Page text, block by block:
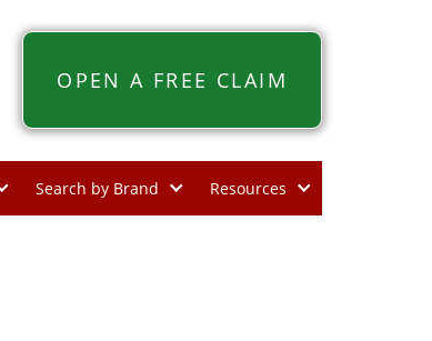
OPEN A FREE CLAIM
Search by Brand Resources